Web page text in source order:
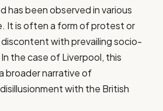
has been observed in various
It is often a form of protest or
with prevailing socio-
the case of Liverpool, this
broader narrative of
with the British